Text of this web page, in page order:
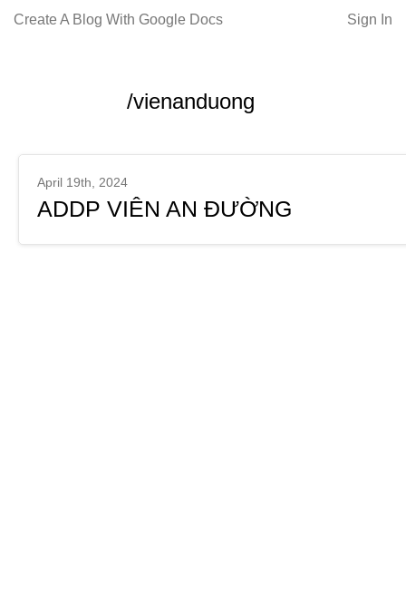
Create A Blog With Google Docs Sign In
/vienanduong
April 19th, 2024
ADDP VIÊN AN ĐƯỜNG